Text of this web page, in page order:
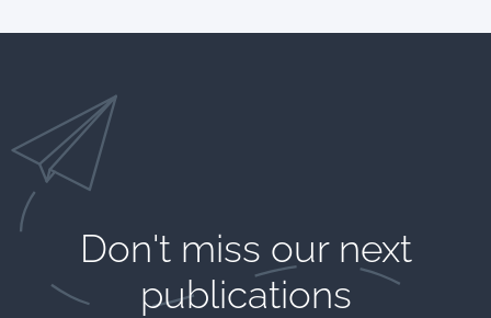
Don't miss our next
publications​